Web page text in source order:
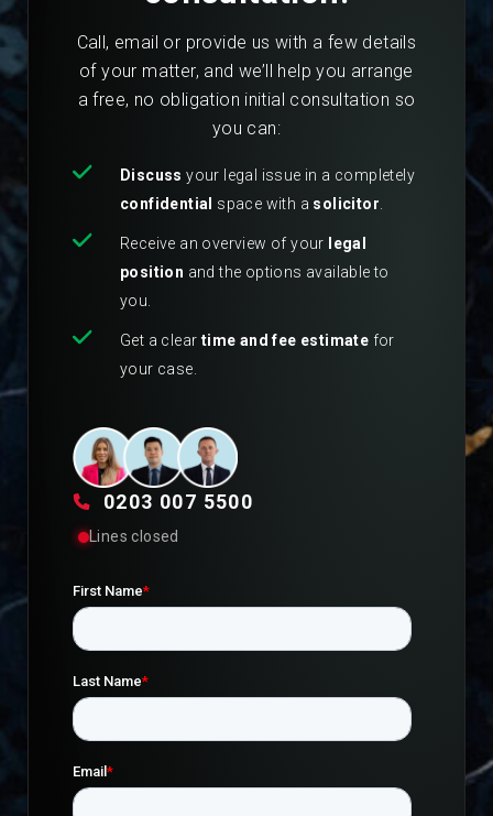
Call, email or provide us with a few details
of your matter, and we’ll help you arrange
a free, no obligation initial consultation so
you can:
Discuss your legal issue in a completely
confidential space with a solicitor
Receive an overview of your
legal
position and the options available to
you.
Get a clear time and fee estimate for
your case.
0203 007 5500
Lines closed